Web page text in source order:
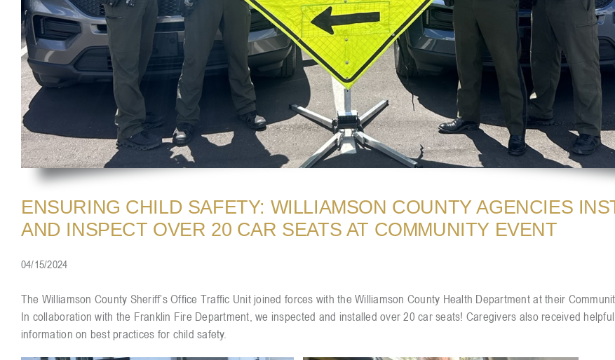
ENSURING CHILD SAFETY: WILLIAMSON COUNTY AGENCIES
AND INSPECT OVER 20 CAR SEATS AT COMMUNITY EVENT
04/15/2024
The Williamson County Sheriff’s Office Traffic Unit joined forces with the Williamson County Health Department at their
In collaboration with the Franklin Fire Department, we inspected and installed over 20 car seats! Caregivers also received
information on best practices for child safety.